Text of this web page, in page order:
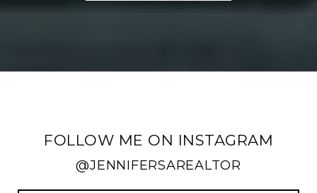
FOLLOW ME ON INSTAGRAM
@JENNIFERSAREALTOR